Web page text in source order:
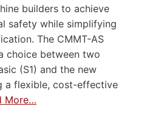
builders to achieve
safety while simplifying
The CMMT-AS
choice between two
(S1) and the new
a flexible, cost-effective
More…